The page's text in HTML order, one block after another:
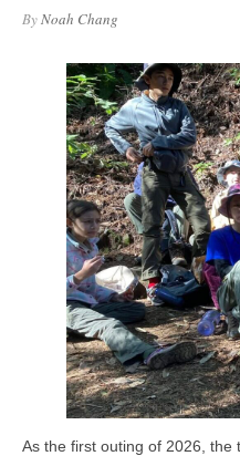
ByNoah Chang
As the first outing of 2026, the